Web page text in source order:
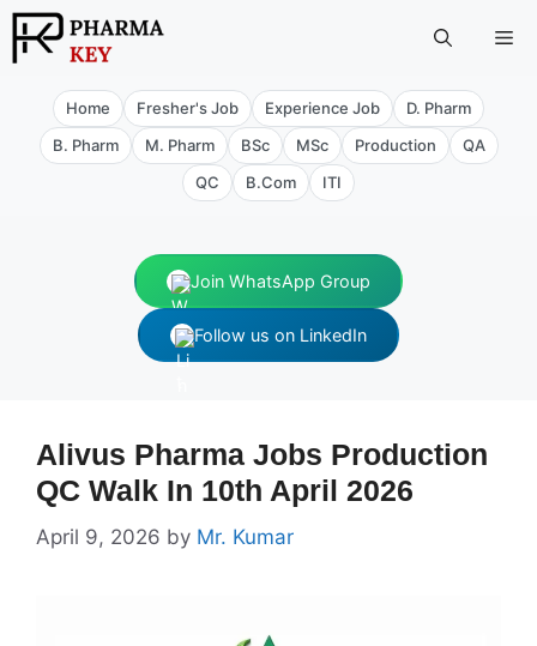
Skip
to
Home Fresher's Job Experience Job
D. Pharm
B. Pharm
M. Pharm BSc MSc Production
QA
QC
B.Com ITI
Join WhatsApp Group
Follow us on LinkedIn
Alivus Pharma Jobs Production
QC Walk In 10th April 2026
April 9, 2026 by Mr. Kumar